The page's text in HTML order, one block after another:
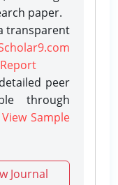
paper.
transparent
peer
through
View Sample
Journal